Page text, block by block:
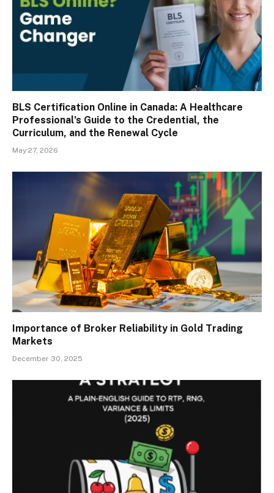
BLS Certification Online in Canada: A Healthcare
Professional’s Guide to the Credential, the
Curriculum, and the Renewal Cycle
May 27, 2026
Importance of Broker Reliability in Gold Trading
Markets
December 30, 2025